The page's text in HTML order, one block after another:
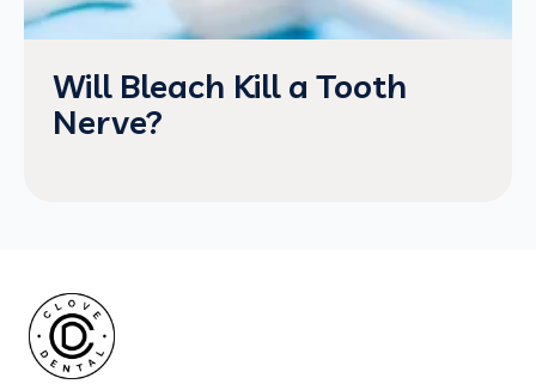
Will Bleach Kill a Tooth
Nerve?